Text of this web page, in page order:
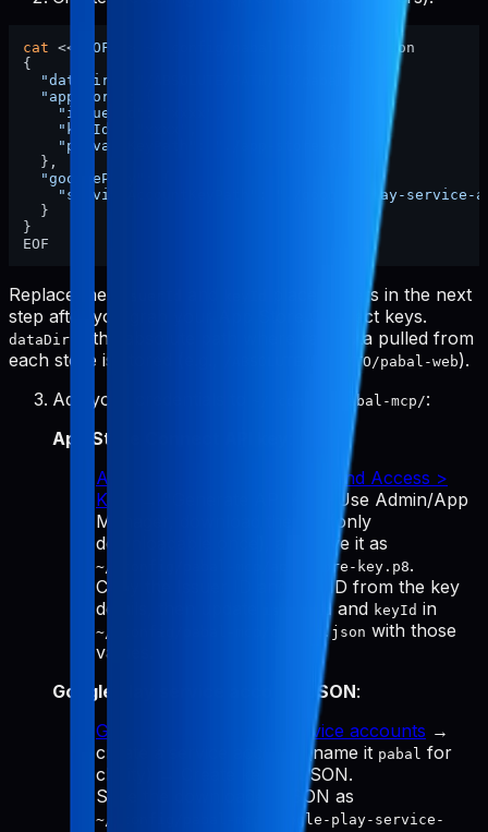
cat << 'EOF'
> ~/.config/pabal-mcp/config.json
{
"dataDir"
,
"appStore"
"issuerId"
"keyId"
"privateKeyPath"
"./app-store-key.p8"
  },
"googlePlay"
"serviceAccountKeyPath"
"./google-play-service-
  }
}
Replace the
placeholders in the next
step after you grab your App Store Connect keys.
dataDir
is the absolute path where raw data pulled from
each store is stored (e.g.,
/ABSOLUTE/PATH/TO/pabal-web).
Add your credentials to
~/.config/pabal-mcp/:
App Store Connect API key
App Store Connect > Users and Access >
Keys
→ "Generate API Key." Use Admin/App
Manager, download the
(only
downloadable once), and save it as
~/.config/pabal-mcp/app-store-key.p8.
Copy the Issuer ID and Key ID from the key
details, then update
issuerIdand keyId in
~/.config/pabal-mcp/config.json with those
values.
Google Play service account JSON:
Google Cloud Manage service accounts →
create a service account (name it pabal for
clarity) → Create key → JSON.
Save the downloaded JSON as
~/.config/pabal-mcp/google-play-service-